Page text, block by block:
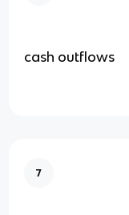
cash outflows
7